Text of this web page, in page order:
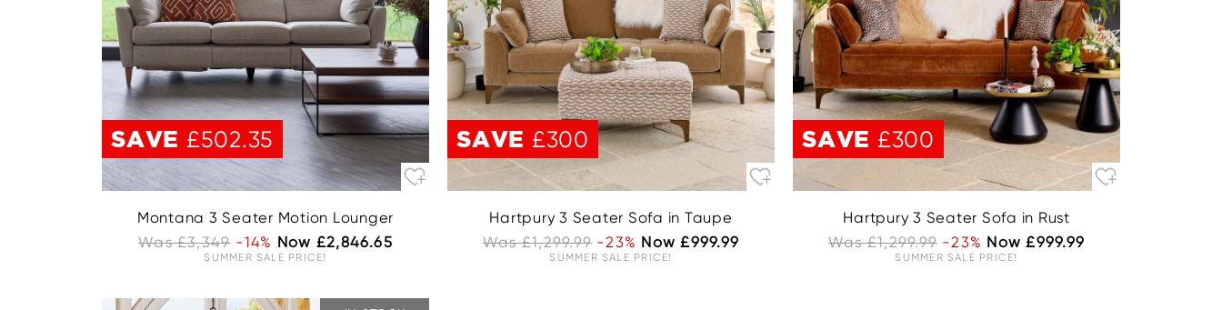
SAVE £502.35
Montana 3 Seater Motion Lounger
Was £3,349 -14% Now £2,846.65
SUMMER SALE PRICE!
SAVE £300
Hartpury 3 Seater Sofa in Taupe
Was £1,299.99 -23% Now £999.99
SUMMER SALE PRICE!
SAVE £300
Hartpury 3 Seater Sofa in Rust
Was £1,299.99 -23% Now £999.99
SUMMER SALE PRICE!